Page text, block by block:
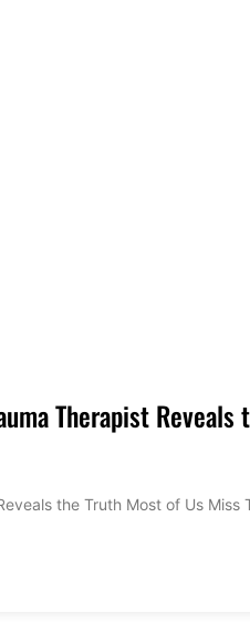
Therapist
the Truth Most of Us Miss